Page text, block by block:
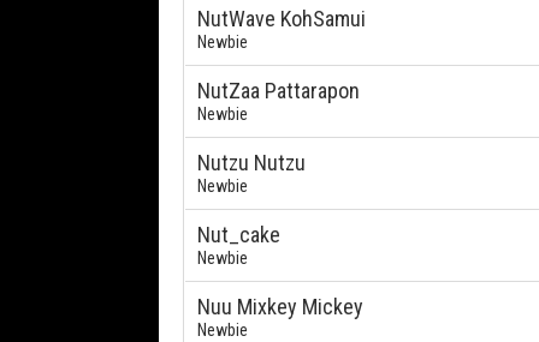
NutWave KohSamui
Newbie
NutZaa Pattarapon
Newbie
Nutzu Nutzu
Newbie
Nut_cake
Newbie
Nuu Mixkey Mickey
Newbie